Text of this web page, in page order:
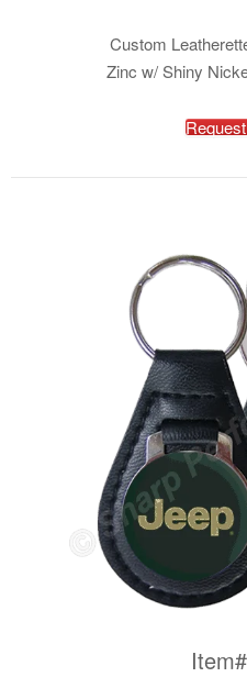
Custom
Zinc w/ Shiny